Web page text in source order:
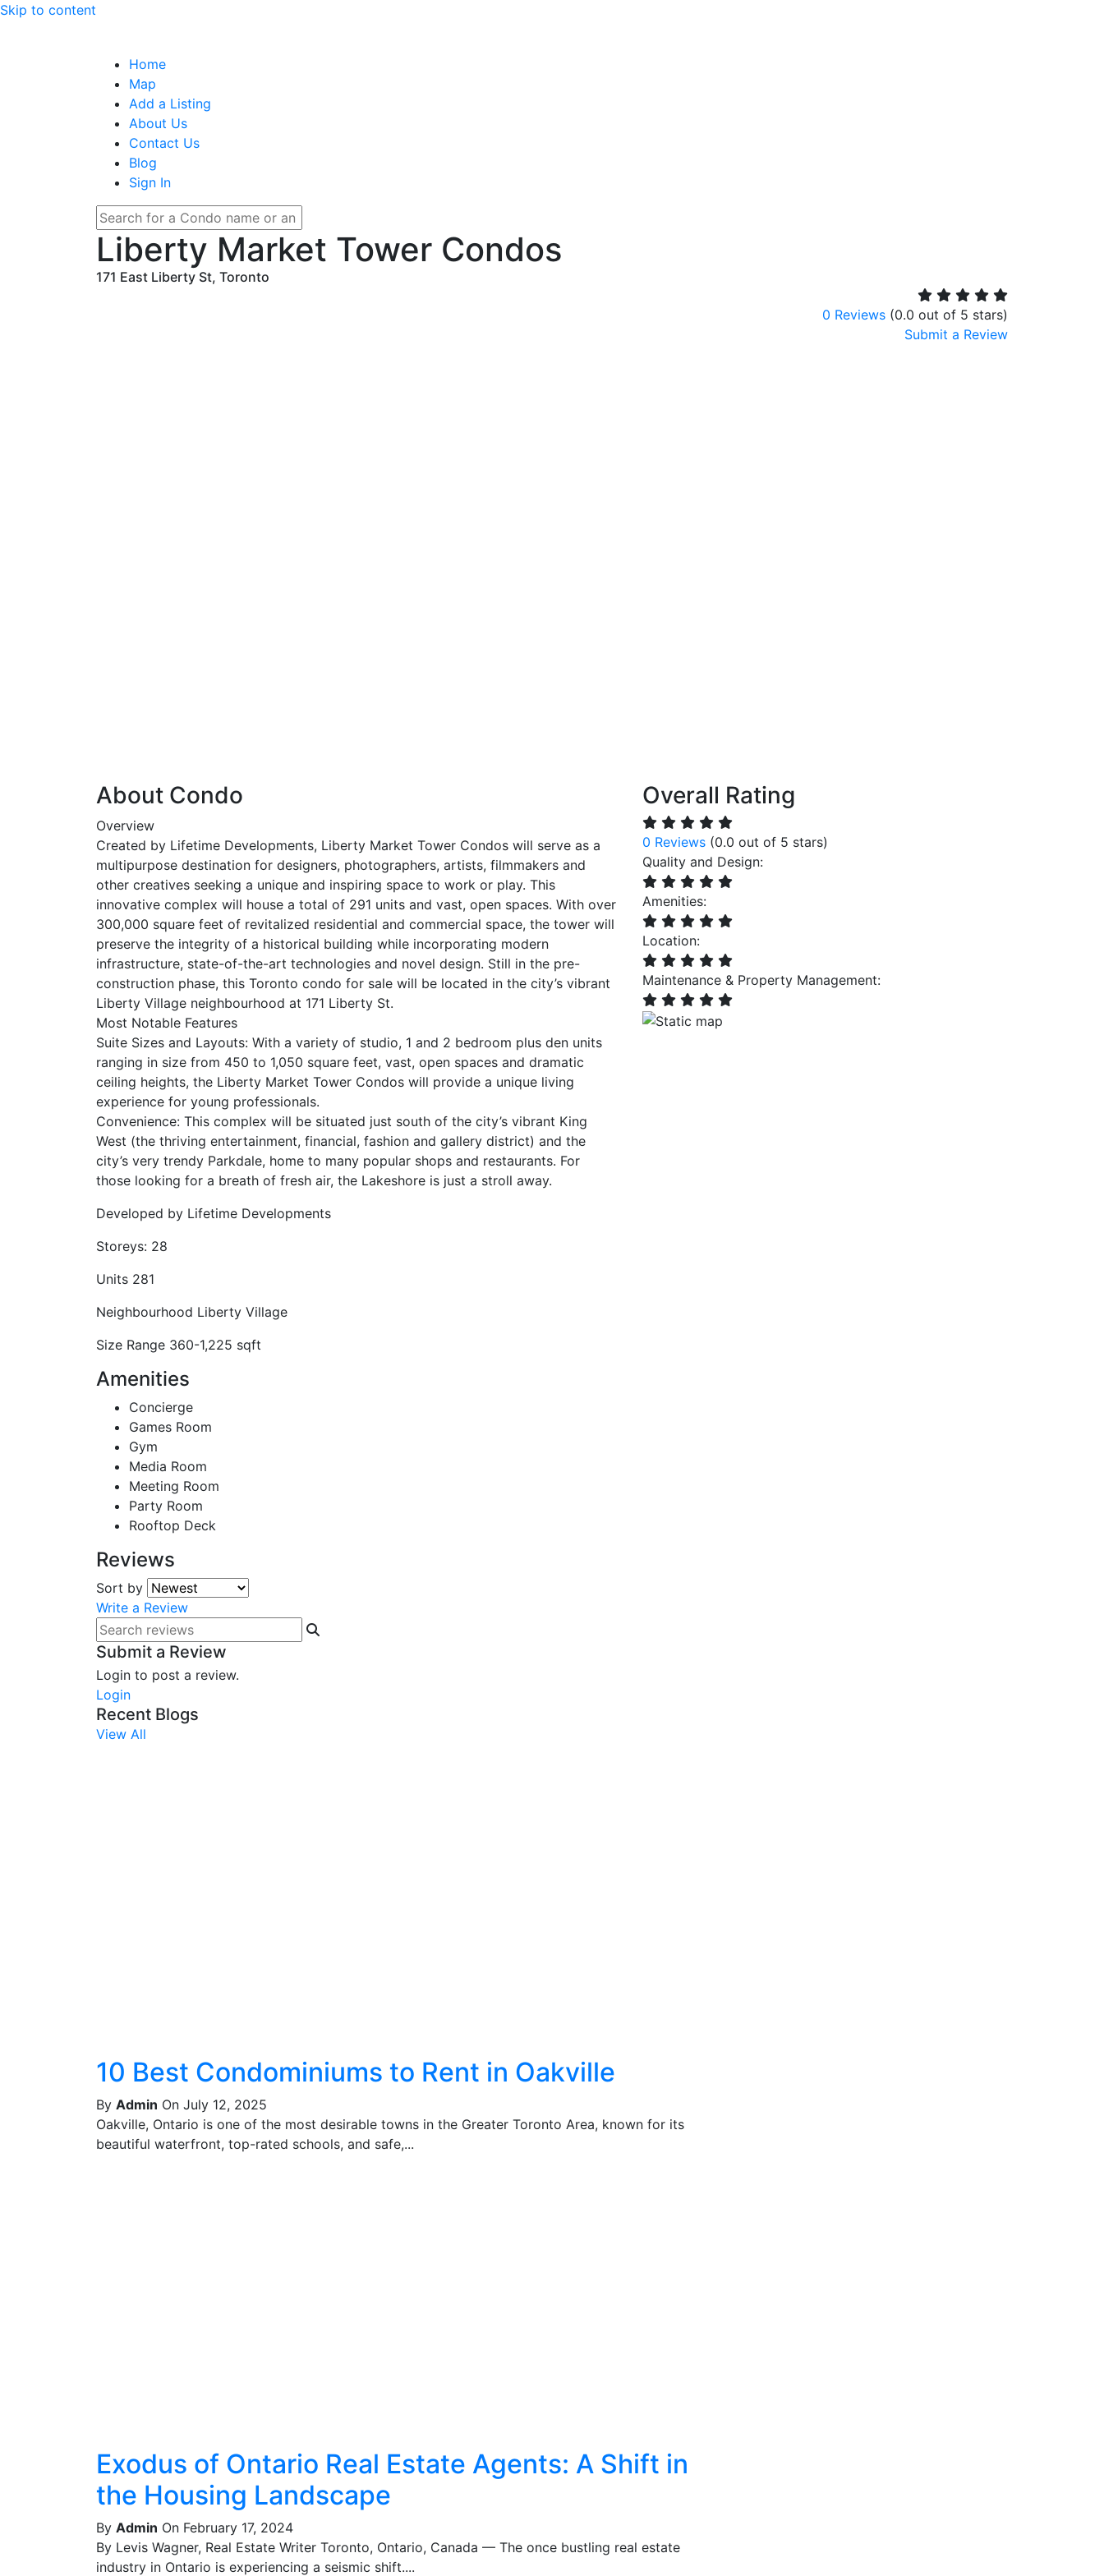
Skip to content
Home
Map
Add a Listing
About Us
Contact Us
Blog
Sign In
Liberty Market Tower Condos
171 East Liberty St, Toronto
0 Reviews (0.0 out of 5 stars)
Submit a Review
About Condo
Overview
Created by Lifetime Developments, Liberty Market Tower Condos will serve as a
multipurpose destination for designers, photographers, artists, filmmakers and
other creatives seeking a unique and inspiring space to work or play. This
innovative complex will house a total of 291 units and vast, open spaces. With over
300,000 square feet of revitalized residential and commercial space, the tower will
preserve the integrity of a historical building while incorporating modern
infrastructure, state-of-the-art technologies and novel design. Still in the pre-
construction phase, this Toronto condo for sale will be located in the city’s vibrant
Liberty Village neighbourhood at 171 Liberty St.
Most Notable Features
Suite Sizes and Layouts: With a variety of studio, 1 and 2 bedroom plus den units
ranging in size from 450 to 1,050 square feet, vast, open spaces and dramatic
ceiling heights, the Liberty Market Tower Condos will provide a unique living
experience for young professionals.
Convenience: This complex will be situated just south of the city’s vibrant King
West (the thriving entertainment, financial, fashion and gallery district) and the
city’s very trendy Parkdale, home to many popular shops and restaurants. For
those looking for a breath of fresh air, the Lakeshore is just a stroll away.
Developed by Lifetime Developments
Storeys: 28
Units 281
Neighbourhood Liberty Village
Size Range 360-1,225 sqft
Amenities
Concierge
Games Room
Gym
Media Room
Meeting Room
Party Room
Rooftop Deck
Reviews
Sort by
Write a Review
Submit a Review
Login to post a review.
Login
Overall Rating
0 Reviews (0.0 out of 5 stars)
Quality and Design:
Amenities:
Location:
Maintenance & Property Management:
Recent Blogs
View All
10 Best Condominiums to Rent in Oakville
By Admin On July 12, 2025
Oakville, Ontario is one of the most desirable towns in the Greater Toronto Area, known for its
beautiful waterfront, top-rated schools, and safe,...
Exodus of Ontario Real Estate Agents: A Shift in
the Housing Landscape
By Admin On February 17, 2024
By Levis Wagner, Real Estate Writer Toronto, Ontario, Canada — The once bustling real estate
industry in Ontario is experiencing a seismic shift....